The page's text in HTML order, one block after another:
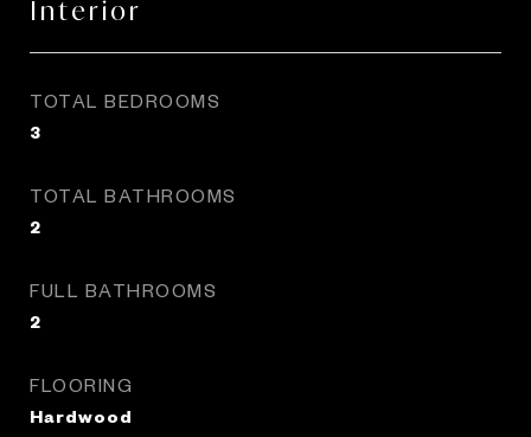
Interior
TOTAL BEDROOMS
3
TOTAL BATHROOMS
2
FULL BATHROOMS
2
FLOORING
Hardwood